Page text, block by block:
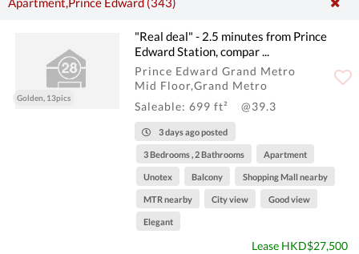
Golden, 13pics
"Real deal" - 2.5 minutes from Prince
Edward Station, compar ...
Prince Edward Grand Metro
Mid Floor,Grand Metro
Saleable: 699 ft²
@39.3
3 days ago posted
3 Bedrooms , 2 Bathrooms Apartment
Unotex Balcony Shopping Mall nearby
MTR nearby City view Good view
Elegant
Lease HKD$27,500